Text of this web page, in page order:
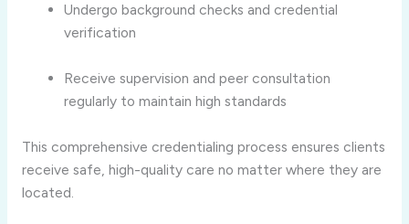
Undergo background checks and credential
verification
Receive supervision and peer consultation
regularly to maintain high standards
This comprehensive credentialing process ensures clients
receive safe, high-quality care no matter where they are
located.